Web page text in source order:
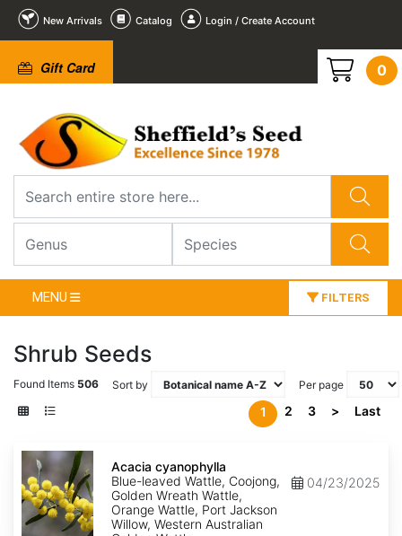
New Arrivals Catalog Login / Create Account
Gift Card 0
MENU FILTERS
Shrub Seeds
Found Items 506 Sort by Per page
1 2 3 > Last
Acacia
cyanophylla
Acacia cyanophylla
Blue-leaved Wattle, Coojong,
Golden Wreath Wattle,
Orange Wattle, Port Jackson
Willow, Western Australian
04/23/2025